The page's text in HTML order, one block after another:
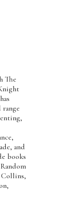
The
and
books
Collins,